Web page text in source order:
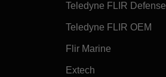
Teledyne FLIR Defense
Teledyne FLIR OEM
Flir Marine
Extech